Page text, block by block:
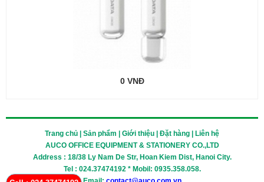
0 VNĐ
Trang chủ | Sản phẩm | Giới thiệu | Đặt hàng | Liên hệ
AUCO OFFICE EQUIPMENT & STATIONERY CO.,LTD
Address : 18/38 Ly Nam De Str, Hoan Kiem Dist, Hanoi City.
Tel : 024.37474192 * Mobil: 0935.358.058.